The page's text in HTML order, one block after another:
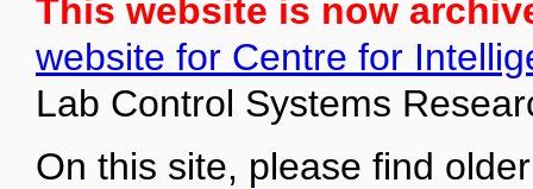
This website is now
website for Centre for
Lab Control Systems
On this site, please find